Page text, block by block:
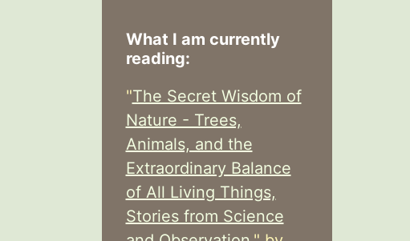
What I am currently
reading:
"The Secret Wisdom of
Nature - Trees,
Animals, and the
Extraordinary Balance
of All Living Things,
Stories from Science